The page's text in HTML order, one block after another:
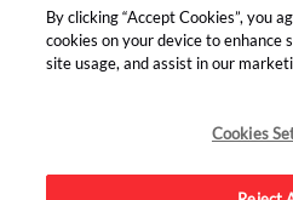
find us on:
By clicking “Accept Cookies”, you
cookies on your device to enhance
site usage, and assist in our
Cookies